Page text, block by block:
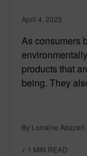
April 4, 2023
As consumers
products that
being. They
By Lorraine Abazeri
< 1 MIN READ